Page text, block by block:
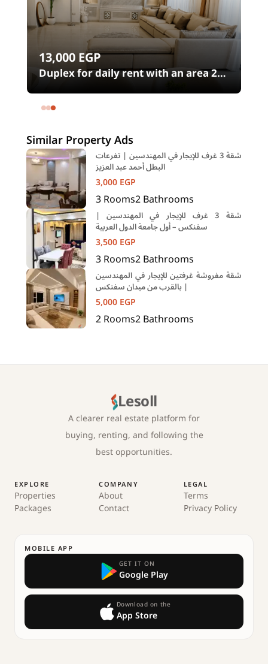
13,000EGP
Duplex for daily rent with an area 240
meters and 4 rooms in SODIC
Eastown Compound 5th Settlement
Similar Property Ads
شقة 3 غرف للإيجار في المهندسين | تفرعات
البطل أحمد عبد العزيز
3,000EGP
3Rooms2Bathrooms
شقة 3 غرف للإيجار في المهندسين |
سفنكس – أول جامعة الدول العربية
3,500EGP
3Rooms2Bathrooms
شقة مفروشة غرفتين للإيجار في المهندسين
| بالقرب من ميدان سفنكس
5,000EGP
2Rooms2Bathrooms
Lesoll
A clearer real estate platform for
buying, renting, and following the
best opportunities.
EXPLORE
Properties
Packages
COMPANY
About
Contact
LEGAL
Terms
Privacy Policy
MOBILE APP
GET IT ON
Google Play
Download on the
App Store